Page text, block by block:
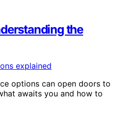
the
options can open doors to
awaits you and how to